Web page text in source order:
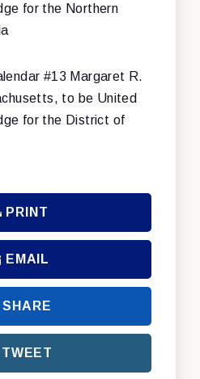
for the Northern
#13 Margaret R.
to be United
for the District of
PRINT
EMAIL
SHARE
TWEET